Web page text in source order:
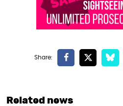
Related news